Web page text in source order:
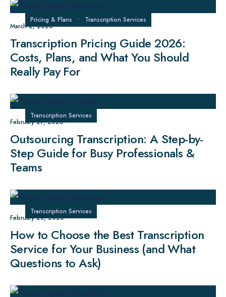
Pricing & Plans • Transcription Services
March 2, 2026
Transcription Pricing Guide 2026:
Costs, Plans, and What You Should
Really Pay For
Transcription Services
February 27, 2026
Outsourcing Transcription: A Step-by-
Step Guide for Busy Professionals &
Teams
Transcription Services
February 23, 2026
How to Choose the Best Transcription
Service for Your Business (and What
Questions to Ask)